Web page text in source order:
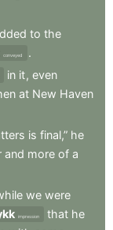
to the
conveyed
.
in it, even
at New Haven
is final,” he
and more of a
we were
impression that he